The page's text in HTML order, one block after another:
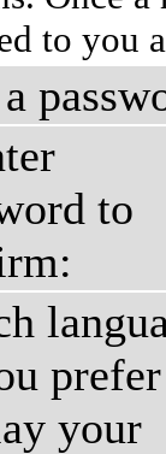
to you
to
your